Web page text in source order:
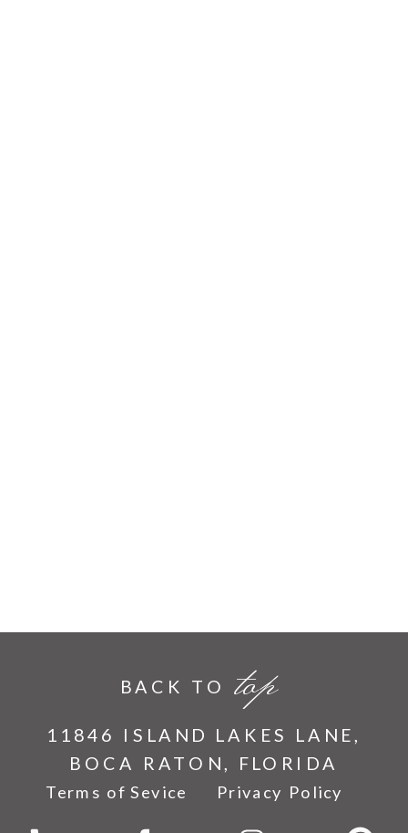
11846 ISLAND LAKES LANE,
BOCA RATON, FLORIDA
top
BACK TO
Terms of Sevice Privacy Policy